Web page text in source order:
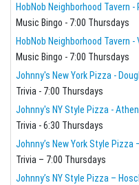
HobNob Neighborhood Tavern
Music Bingo - 7:00 Thursdays
HobNob Neighborhood Tavern -
Music Bingo - 7:00 Thursdays
Johnny's New York Pizza -
Trivia - 7:00 Thursdays
Johnny's NY Style Pizza -
Trivia - 6:30 Thursdays
Johnny’s New York Style Pizza
Trivia – 7:00 Thursdays
Johnny’s NY Style Pizza –